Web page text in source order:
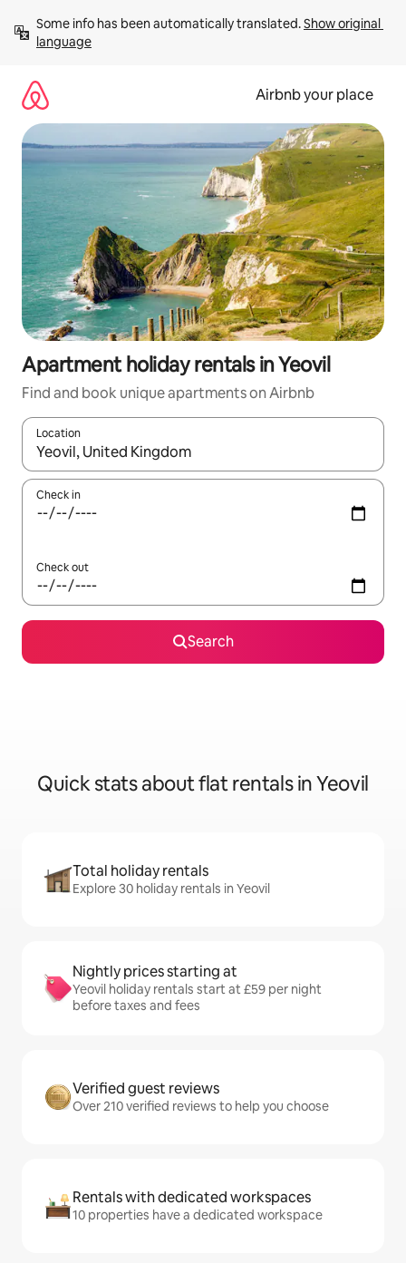
content
Some info has been automatically translated. Show original
language
Airbnb your place
Apartment holiday rentals in Yeovil
Find and book unique apartments on Airbnb
Location
When results are available, navigate with the up and down
Check in
Check out
Search
Quick stats about flat rentals in Yeovil
Total holiday rentals
Explore 30 holiday rentals in Yeovil
Nightly prices starting at
Yeovil holiday rentals start at £59 per night
before taxes and fees
Verified guest reviews
Over 210 verified reviews to help you choose
Rentals with dedicated workspaces
10 properties have a dedicated workspace